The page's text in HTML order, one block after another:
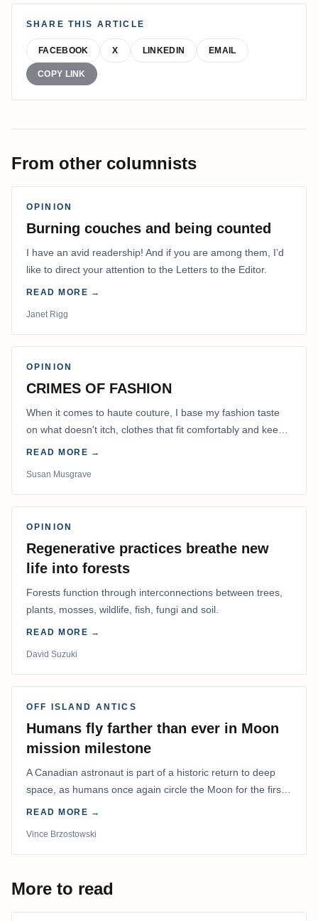
SHARE THIS ARTICLE
FACEBOOK X LINKEDIN EMAIL
COPY LINK
From other columnists
OPINION
Burning couches and being counted
I have an avid readership! And if you are among them, I’d
like to direct your attention to the Letters to the Editor.
READ MORE →
Janet Rigg
OPINION
CRIMES OF FASHION
When it comes to haute couture, I base my fashion taste
on what doesn't itch, clothes that fit comfortably and keep
me warm.
READ MORE →
Susan Musgrave
OPINION
Regenerative practices breathe new
life into forests
Forests function through interconnections between trees,
plants, mosses, wildlife, fish, fungi and soil.
READ MORE →
David Suzuki
OFF ISLAND ANTICS
Humans fly farther than ever in Moon
mission milestone
A Canadian astronaut is part of a historic return to deep
space, as humans once again circle the Moon for the first
time in more than 50 years.
READ MORE →
Vince Brzostowski
More to read